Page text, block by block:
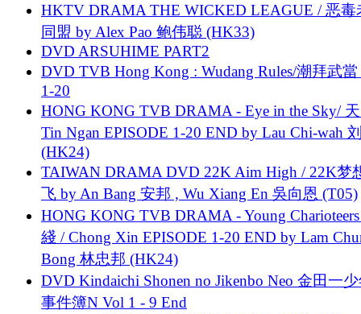
HKTV DRAMA THE WICKED LEAGUE / 恶毒
同盟 by Alex Pao 鲍伟聪 (HK33)
DVD ARSUHIME PART2
DVD TVB Hong Kong : Wudang Rules/潮拜武當
1-20
HONG KONG TVB DRAMA - Eye in the Sky/
Tin Ngan EPISODE 1-20 END by Lau Chi-wah
(HK24)
TAIWAN DRAMA DVD 22K Aim High / 22K梦
飞 by An Bang 安邦 , Wu Xiang En 吳向恩 (T05)
HONG KONG TVB DRAMA - Young
綫 / Chong Xin EPISODE 1-20 END by Lam
Bong 林忠邦 (HK24)
DVD Kindaichi Shonen no Jikenbo Neo 金田一
事件簿N Vol 1 - 9 End